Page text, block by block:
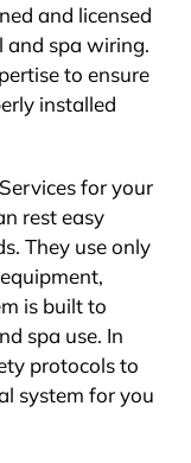
and licensed
and spa wiring.
to ensure
installed
for your
rest easy
They use only
is built to
spa use. In
protocols to
system for you